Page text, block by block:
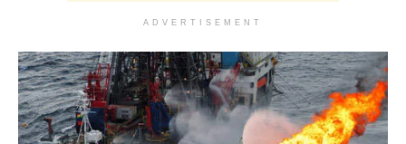
ADVERTISEMENT